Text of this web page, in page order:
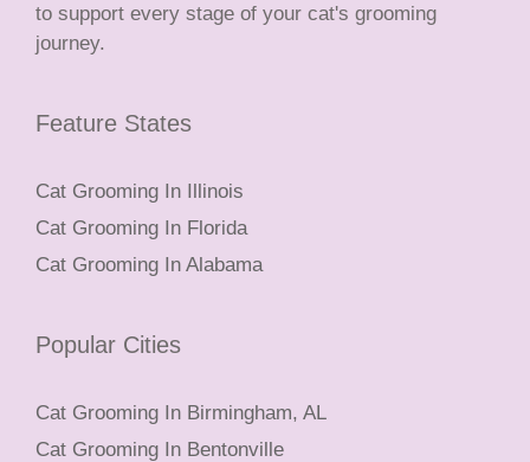
to support every stage of your cat's grooming
journey.
Feature States
Cat Grooming In Illinois
Cat Grooming In Florida
Cat Grooming In Alabama
Popular Cities
Cat Grooming In Birmingham, AL
Cat Grooming In Bentonville